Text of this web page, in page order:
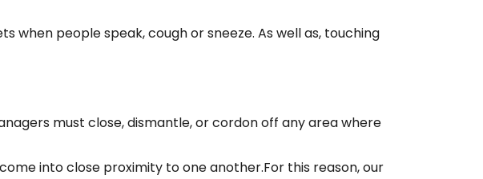
when people speak, cough or sneeze. As well as, touching
must close, dismantle, or cordon off any area where
into close proximity to one another.For this reason, our